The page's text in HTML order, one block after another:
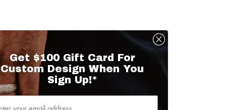
Get $100 Gift Card For
Custom Design When You
Sign Up!*